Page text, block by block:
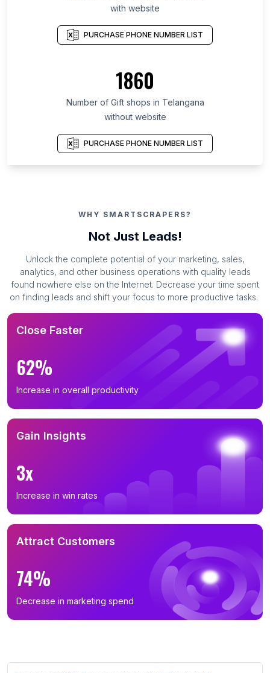
with website
PURCHASE PHONE NUMBER LIST
1860
Number of Gift shops in Telangana
without website
PURCHASE PHONE NUMBER LIST
WHY SMARTSCRAPERS?
Not Just Leads!
Unlock the complete potential of your marketing, sales,
analytics, and other business operations with quality leads
found nowhere else on the Internet. Decrease your time spent
on finding leads and shift your focus to more productive tasks.
Close Faster
62%
Increase in overall productivity
Gain Insights
3x
Increase in win rates
Attract Customers
74%
Decrease in marketing spend